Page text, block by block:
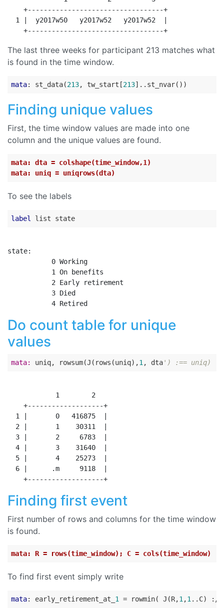
    +----------------------------------+
  1 |  y2017w50   y2017w52   y2017w52  |
The last three weeks for participant 213 matches what
is found in the time window.
mata: st_data(213, tw_start[213
Finding unique values
First, the time window values are made into one
column and the unique values are found.
mata: dta = colshape(time_window,1)
mata: uniq = uniqrows(dta)
To see the labels
label
state:
           0 Working
           1 On benefits
           2 Early retirement
           3 Died
Do count table for unique
values
mata: uniq, rowsum(J(rows(uniq),1 , dta') :== uniq)
            1        2
    +-------------------+
  1 |       0   416875  |
  2 |       1    30311  |
  3 |       2     6783  |
  4 |       3    31640  |
  5 |       4    25273  |
  6 |      .m     9118  |
Finding first event
First number of rows and columns for the time window
is found.
mata: R = rows(time_window); C = cols(time_window)
To find first event simply write
mata: early_retirement_at_ 1 = rowmin( J(R,1 ,1 ..C) :/